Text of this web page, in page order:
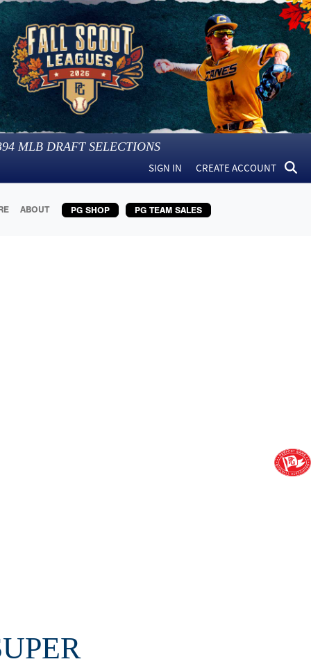
MLB DRAFT SELECTIONS
SIGN IN CREATE ACCOUNT
ABOUT PG SHOP PG TEAM SALES